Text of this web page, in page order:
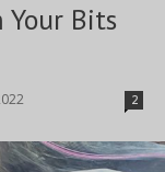
Your Bits
2